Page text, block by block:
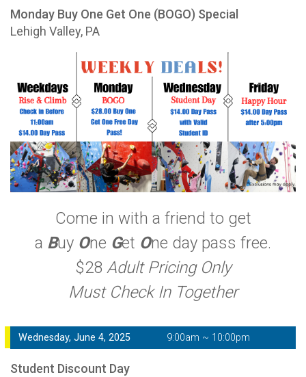
Monday Buy One Get One (BOGO) Special
Lehigh Valley, PA
Come in with a friend to get
a Buy One Get One day pass free.
$28 Adult Pricing Only
Must Check In Together
Wednesday, June 4, 2025 9:00am ~ 10:00pm
Student Discount Day